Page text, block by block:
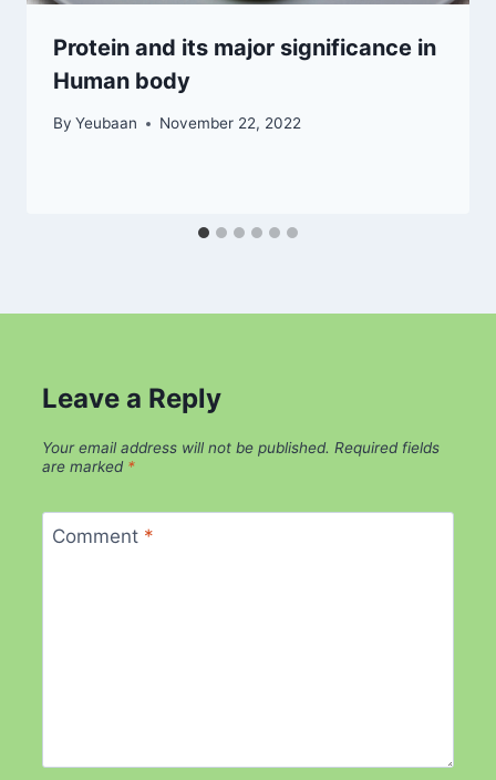
Protein and its major significance in
Human body
By Yeubaan November 22, 2022
Leave a Reply
Your email address will not be published. Required fields
are marked *
Comment *